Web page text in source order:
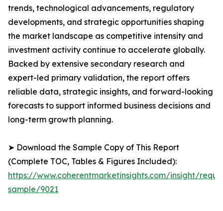
trends, technological advancements, regulatory
developments, and strategic opportunities shaping
the market landscape as competitive intensity and
investment activity continue to accelerate globally.
Backed by extensive secondary research and
expert-led primary validation, the report offers
reliable data, strategic insights, and forward-looking
forecasts to support informed business decisions and
long-term growth planning.
➤ Download the Sample Copy of This Report
(Complete TOC, Tables & Figures Included):
https://www.coherentmarketinsights.com/insight/
sample/9021